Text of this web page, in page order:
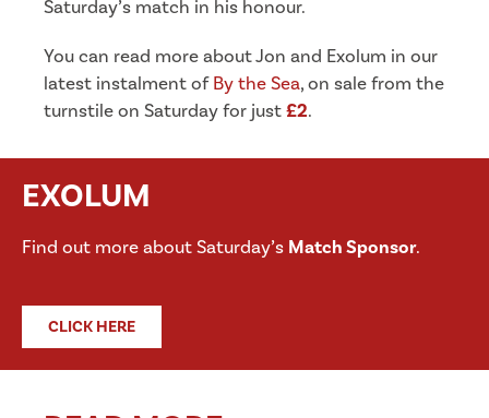
Saturday’s match in his honour.
You can read more about Jon and Exolum in our
latest instalment ofBy the Sea, on sale from the
turnstile on Saturday for just£2.
EXOLUM
Find out more about Saturday’s Match Sponsor.
CLICK HERE